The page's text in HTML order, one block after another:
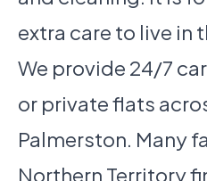
extra care to live in
We provide 24/7
or private flats
Palmerston. Many
Northern Territory